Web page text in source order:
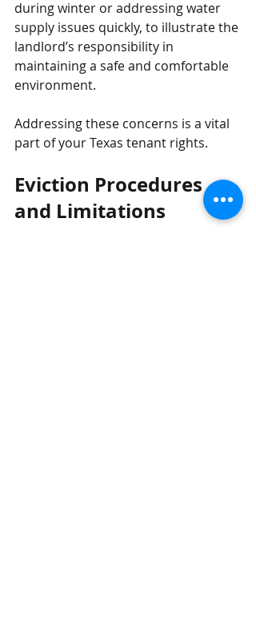
during winter or addressing water
supply issues quickly, to illustrate the
landlord’s responsibility in
maintaining a safe and comfortable
environment.
Addressing these concerns is a vital
part of your Texas tenant rights.
Eviction Procedures
and Limitations